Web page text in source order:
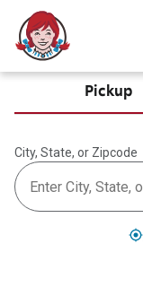
Pickup
City, State, or Zipcode